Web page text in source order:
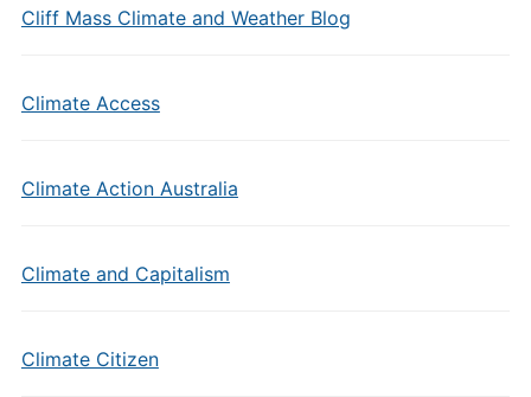
Cliff Mass Climate and Weather Blog
Climate Access
Climate Action Australia
Climate and Capitalism
Climate Citizen